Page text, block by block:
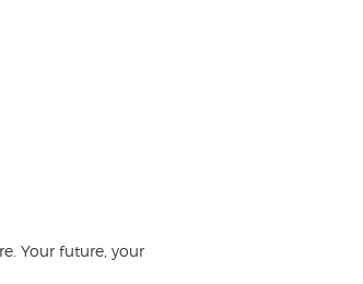
Your future, your